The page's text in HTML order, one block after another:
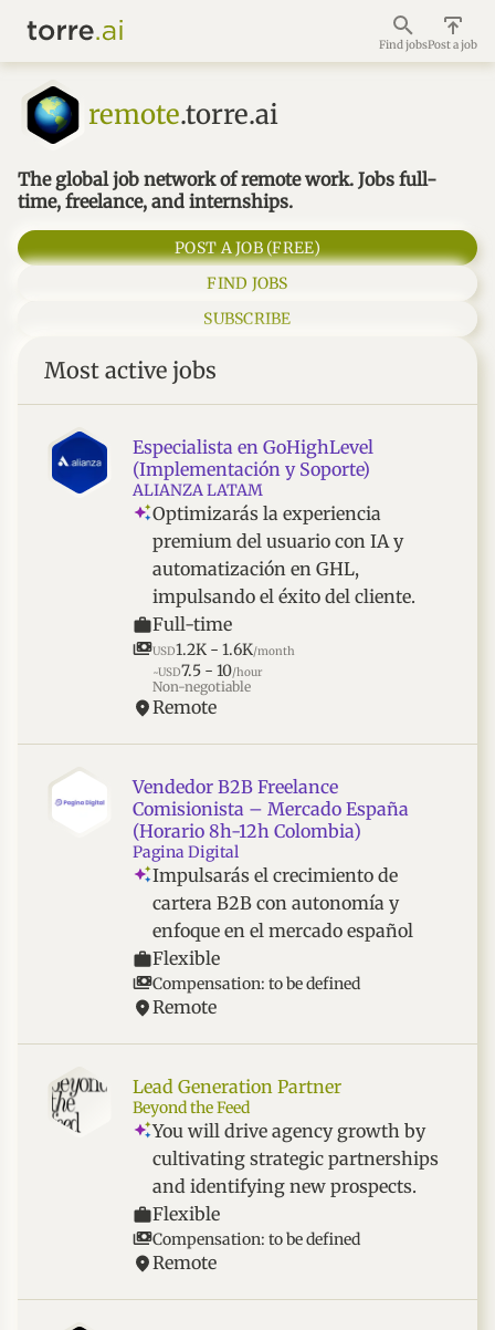
Find jobsPost a job
remote.torre.ai
The global job network of remote work. Jobs full-
time, freelance, and internships.
POST A JOB (FREE)
FIND JOBS
SUBSCRIBE
Most active jobs
Especialista en GoHighLevel
(Implementación y Soporte)
ALIANZA LATAM
Optimizarás la experiencia
premium del usuario con IA y
automatización en GHL,
impulsando el éxito del cliente.
Full-time
USD1.2K - 1.6K/month
~USD7.5 - 10/hour
Non-negotiable
Remote
Vendedor B2B Freelance
Comisionista – Mercado España
(Horario 8h-12h Colombia)
Pagina Digital
Impulsarás el crecimiento de
cartera B2B con autonomía y
enfoque en el mercado español
Flexible
Compensation: to be defined
Remote
Lead Generation Partner
Beyond the Feed
You will drive agency growth by
cultivating strategic partnerships
and identifying new prospects.
Flexible
Compensation: to be defined
Remote